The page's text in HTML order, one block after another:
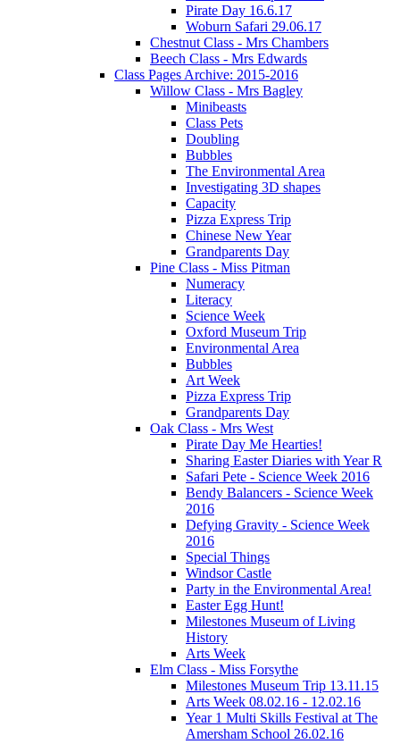
Pirate Day 16.6.17
Woburn Safari 29.06.17
Chestnut Class - Mrs Chambers
Beech Class - Mrs Edwards
Class Pages Archive: 2015-2016
Willow Class - Mrs Bagley
Minibeasts
Class Pets
Doubling
Bubbles
The Environmental Area
Investigating 3D shapes
Capacity
Pizza Express Trip
Chinese New Year
Grandparents Day
Pine Class - Miss Pitman
Numeracy
Literacy
Science Week
Oxford Museum Trip
Environmental Area
Bubbles
Art Week
Pizza Express Trip
Grandparents Day
Oak Class - Mrs West
Pirate Day Me Hearties!
Sharing Easter Diaries with Year R
Safari Pete - Science Week 2016
Bendy Balancers - Science Week
2016
Defying Gravity - Science Week
2016
Special Things
Windsor Castle
Party in the Environmental Area!
Easter Egg Hunt!
Milestones Museum of Living
History
Arts Week
Elm Class - Miss Forsythe
Milestones Museum Trip 13.11.15
Arts Week 08.02.16 - 12.02.16
Year 1 Multi Skills Festival at The
Amersham School 26.02.16